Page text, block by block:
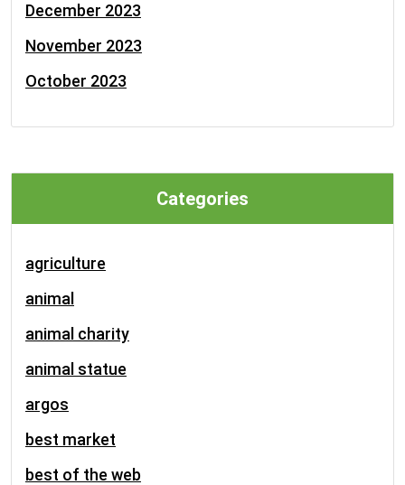
December 2023
November 2023
October 2023
Categories
agriculture
animal
animal charity
animal statue
argos
best market
best of the web